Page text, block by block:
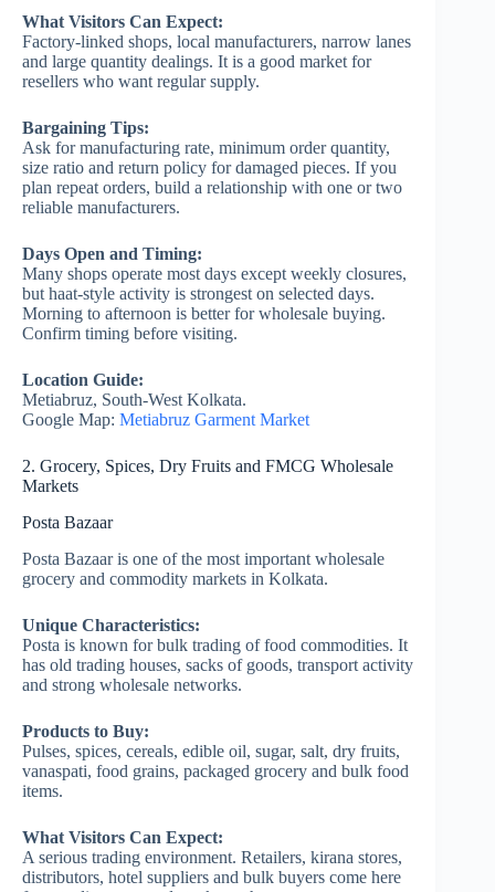
What Visitors Can Expect:
Factory-linked shops, local manufacturers, narrow lanes
and large quantity dealings. It is a good market for
resellers who want regular supply.
Bargaining Tips:
Ask for manufacturing rate, minimum order quantity,
size ratio and return policy for damaged pieces. If you
plan repeat orders, build a relationship with one or two
reliable manufacturers.
Days Open and Timing:
Many shops operate most days except weekly closures,
but haat-style activity is strongest on selected days.
Morning to afternoon is better for wholesale buying.
Confirm timing before visiting.
Location Guide:
Metiabruz, South-West Kolkata.
Google Map: Metiabruz Garment Market
2. Grocery, Spices, Dry Fruits and FMCG Wholesale
Markets
Posta Bazaar
Posta Bazaar is one of the most important wholesale
grocery and commodity markets in Kolkata.
Unique Characteristics:
Posta is known for bulk trading of food commodities. It
has old trading houses, sacks of goods, transport activity
and strong wholesale networks.
Products to Buy:
Pulses, spices, cereals, edible oil, sugar, salt, dry fruits,
vanaspati, food grains, packaged grocery and bulk food
items.
What Visitors Can Expect:
A serious trading environment. Retailers, kirana stores,
distributors, hotel suppliers and bulk buyers come here